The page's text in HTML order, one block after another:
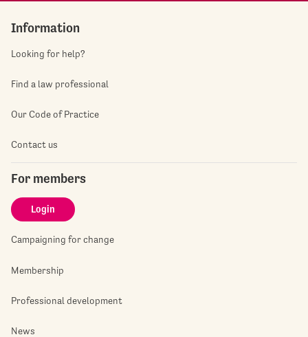
Information
Looking for help?
Find a law professional
Our Code of Practice
Contact us
For members
Login
Campaigning for change
Membership
Professional development
News